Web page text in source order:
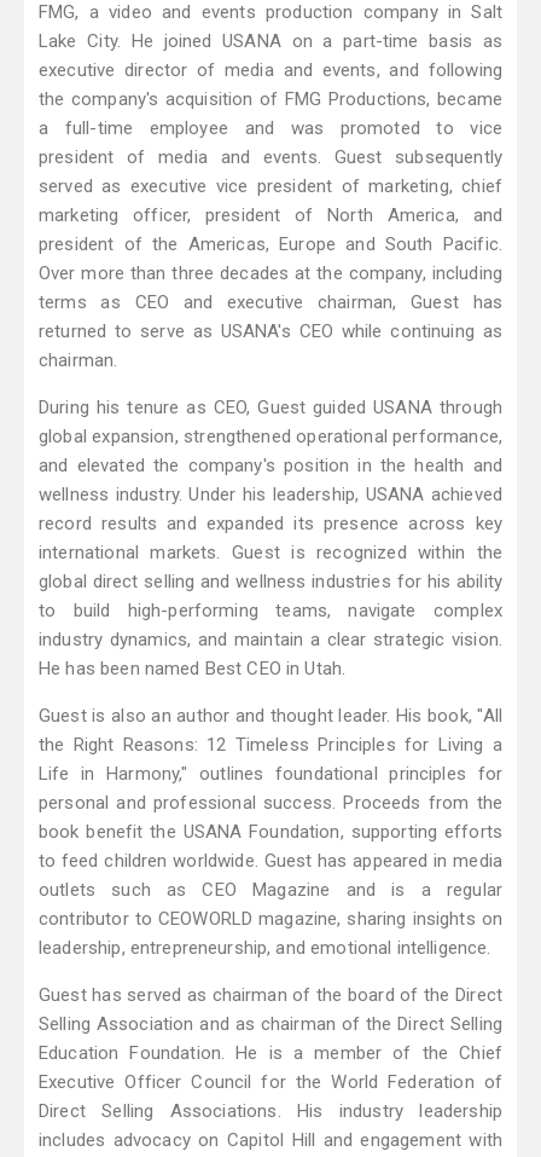
FMG, a video and events production company in Salt
Lake City. He joined USANA on a part-time basis as
executive director of media and events, and following
the company's acquisition of FMG Productions, became
a full-time employee and was promoted to vice
president of media and events. Guest subsequently
served as executive vice president of marketing, chief
marketing officer, president of North America, and
president of the Americas, Europe and South Pacific.
Over more than three decades at the company, including
terms as CEO and executive chairman, Guest has
returned to serve as USANA's CEO while continuing as
chairman.
During his tenure as CEO, Guest guided USANA through
global expansion, strengthened operational performance,
and elevated the company's position in the health and
wellness industry. Under his leadership, USANA achieved
record results and expanded its presence across key
international markets. Guest is recognized within the
global direct selling and wellness industries for his ability
to build high-performing teams, navigate complex
industry dynamics, and maintain a clear strategic vision.
He has been named Best CEO in Utah.
Guest is also an author and thought leader. His book, "All
the Right Reasons: 12 Timeless Principles for Living a
Life in Harmony," outlines foundational principles for
personal and professional success. Proceeds from the
book benefit the USANA Foundation, supporting efforts
to feed children worldwide. Guest has appeared in media
outlets such as CEO Magazine and is a regular
contributor to CEOWORLD magazine, sharing insights on
leadership, entrepreneurship, and emotional intelligence.
Guest has served as chairman of the board of the Direct
Selling Association and as chairman of the Direct Selling
Education Foundation. He is a member of the Chief
Executive Officer Council for the World Federation of
Direct Selling Associations. His industry leadership
includes advocacy on Capitol Hill and engagement with